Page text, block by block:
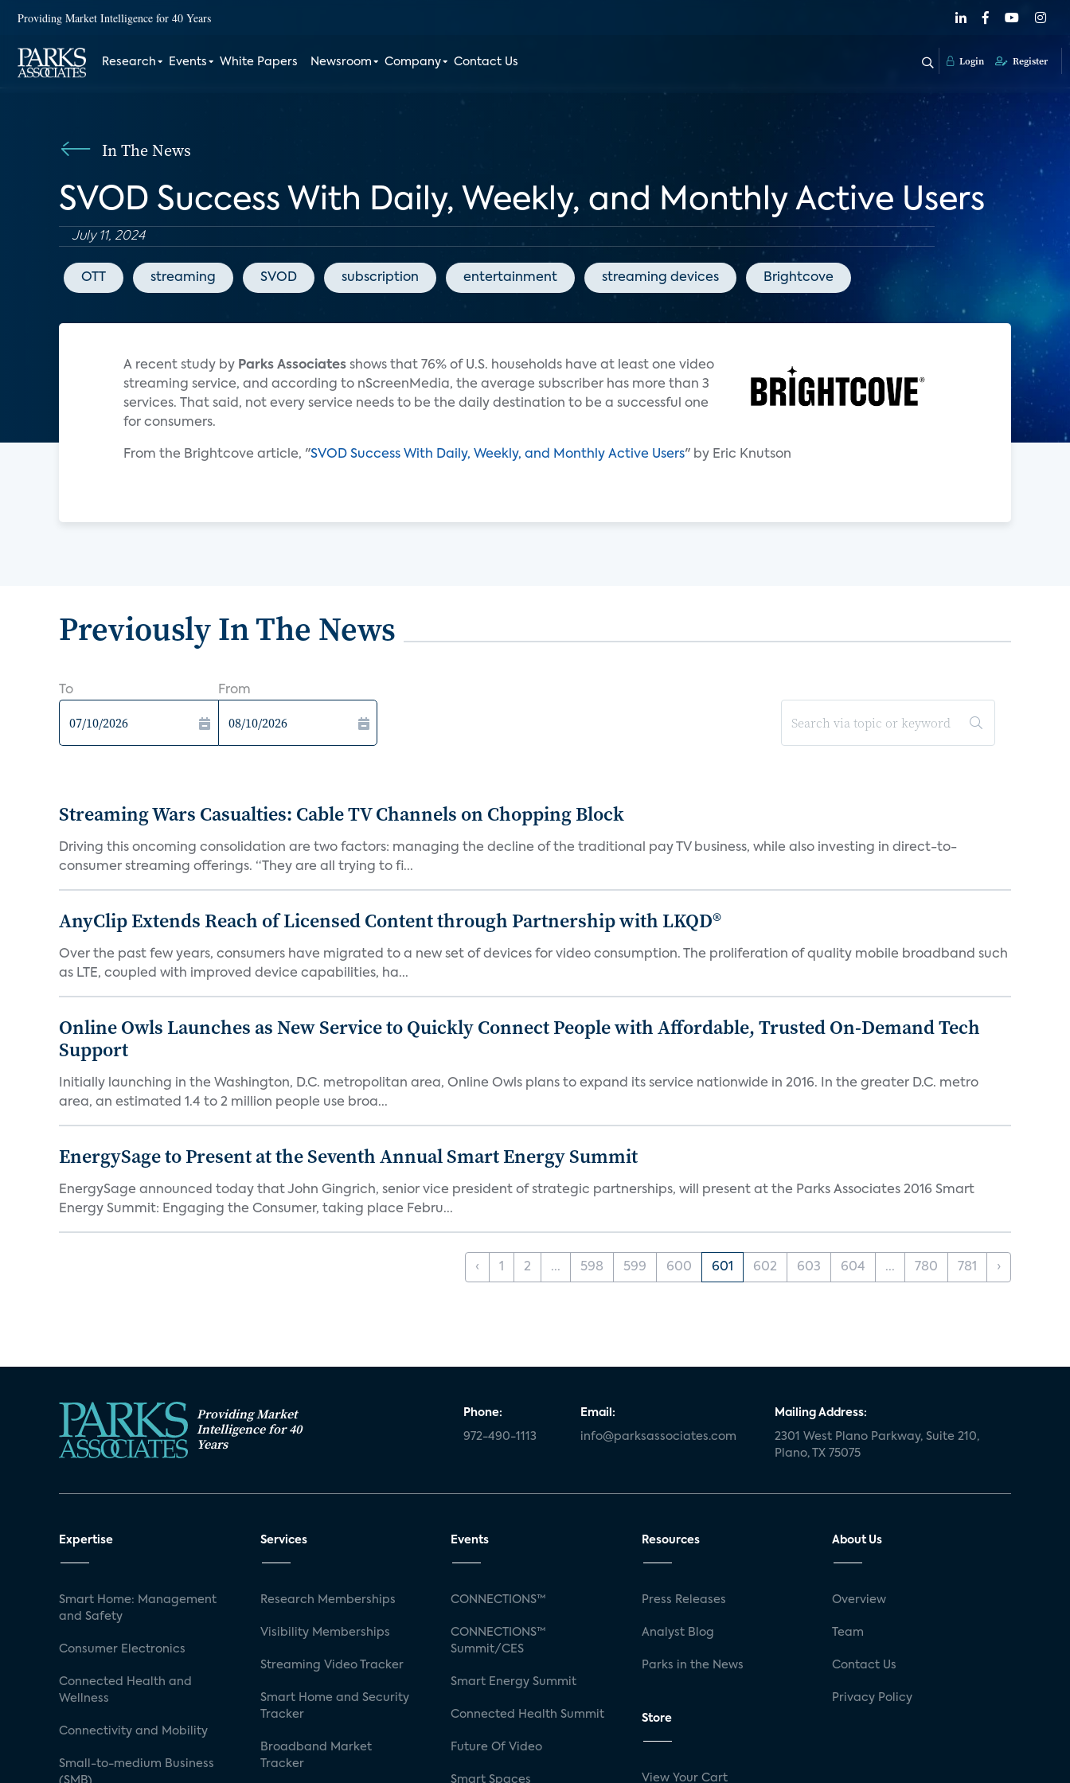
Providing Market Intelligence for 40 Years
Research Events White Papers Newsroom Company Contact Us Login Register
In The News
SVOD Success With Daily, Weekly, and Monthly Active Users
July 11, 2024
OTT streaming SVOD subscription entertainment streaming devices Brightcove
A recent study by Parks Associates shows that 76% of U.S. households have at least one video
streaming service, and according to nScreenMedia, the average subscriber has more than 3
services. That said, not every service needs to be the daily destination to be a successful one
for consumers.
From the Brightcove article, "SVOD Success With Daily, Weekly, and Monthly Active Users" by Eric Knutson
Previously In The News
To From
Streaming Wars Casualties: Cable TV Channels on Chopping Block
Driving this oncoming consolidation are two factors: managing the decline of the traditional pay TV business, while also investing in direct-to-
consumer streaming offerings. “They are all trying to fi...
AnyClip Extends Reach of Licensed Content through Partnership with LKQD®
Over the past few years, consumers have migrated to a new set of devices for video consumption. The proliferation of quality mobile broadband such
as LTE, coupled with improved device capabilities, ha...
Online Owls Launches as New Service to Quickly Connect People with Affordable, Trusted On-Demand Tech
Support
Initially launching in the Washington, D.C. metropolitan area, Online Owls plans to expand its service nationwide in 2016. In the greater D.C. metro
area, an estimated 1.4 to 2 million people use broa...
EnergySage to Present at the Seventh Annual Smart Energy Summit
EnergySage announced today that John Gingrich, senior vice president of strategic partnerships, will present at the Parks Associates 2016 Smart
Energy Summit: Engaging the Consumer, taking place Febru...
‹ 1 2 ... 598 599 600 601 602 603 604 ... 780 781 ›
Providing Market
Intelligence for 40
Years
Phone:
972-490-1113
Email:
info@parksassociates.com
Mailing Address:
2301 West Plano Parkway, Suite 210,
Plano, TX 75075
Expertise
Smart Home: Management
and Safety
Consumer Electronics
Connected Health and
Wellness
Connectivity and Mobility
Small-to-medium Business
(SMB)
Services
Research Memberships
Visibility Memberships
Streaming Video Tracker
Smart Home and Security
Tracker
Broadband Market
Tracker
Events
CONNECTIONS™
CONNECTIONS™
Summit/CES
Smart Energy Summit
Connected Health Summit
Future Of Video
Smart Spaces
Resources
Press Releases
Analyst Blog
Parks in the News
Store
View Your Cart
About Us
Overview
Team
Contact Us
Privacy Policy